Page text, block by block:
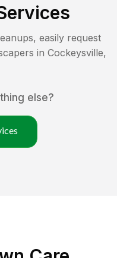
easily request
in Cockeysville,
else?